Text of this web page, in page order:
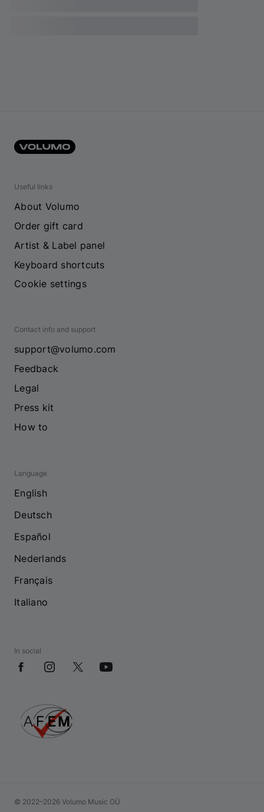
Useful links
About Volumo
Order gift card
Artist & Label panel
Keyboard shortcuts
Cookie settings
Contact info and support
support@volumo.com
Feedback
Legal
Press kit
How to
Language
English
Deutsch
Español
Nederlands
Français
Italiano
In social
© 2022–2026 Volumo Music OÜ